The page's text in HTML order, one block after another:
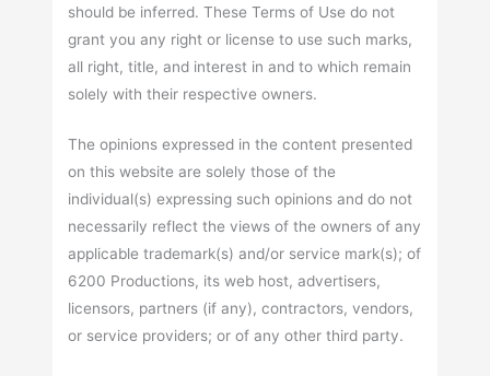
should be inferred. These Terms of Use do not
grant you any right or license to use such marks,
all right, title, and interest in and to which remain
solely with their respective owners.
The opinions expressed in the content presented
on this website are solely those of the
individual(s) expressing such opinions and do not
necessarily reflect the views of the owners of any
applicable trademark(s) and/or service mark(s); of
6200 Productions, its web host, advertisers,
licensors, partners (if any), contractors, vendors,
or service providers; or of any other third party.